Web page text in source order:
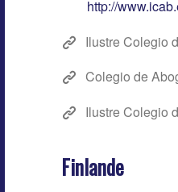
http://
Ilustre Colegio
Colegio de
Ilustre Colegio
Finlande